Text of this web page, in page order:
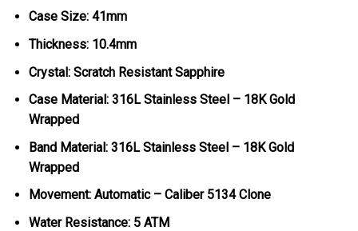
Case Size: 41mm
Thickness: 10.4mm
Crystal: Scratch Resistant Sapphire
Case Material: 316L Stainless Steel – 18K Gold
Wrapped
Band Material: 316L Stainless Steel – 18K Gold
Wrapped
Movement: Automatic – Caliber 5134 Clone
Water Resistance: 5 ATM